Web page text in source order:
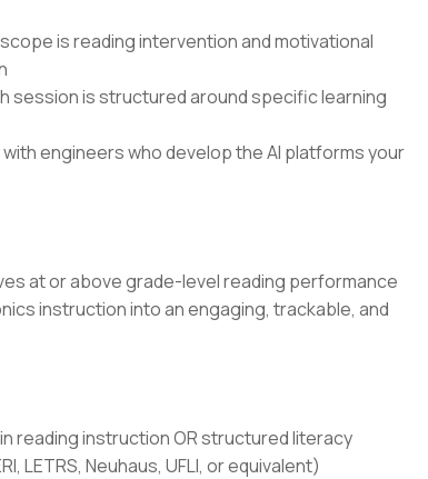
is reading intervention and motivational
session is structured around specific learning
engineers who develop the AI platforms your
at or above grade-level reading performance
instruction into an engaging, trackable, and
reading instruction OR structured literacy
LETRS, Neuhaus, UFLI, or equivalent)